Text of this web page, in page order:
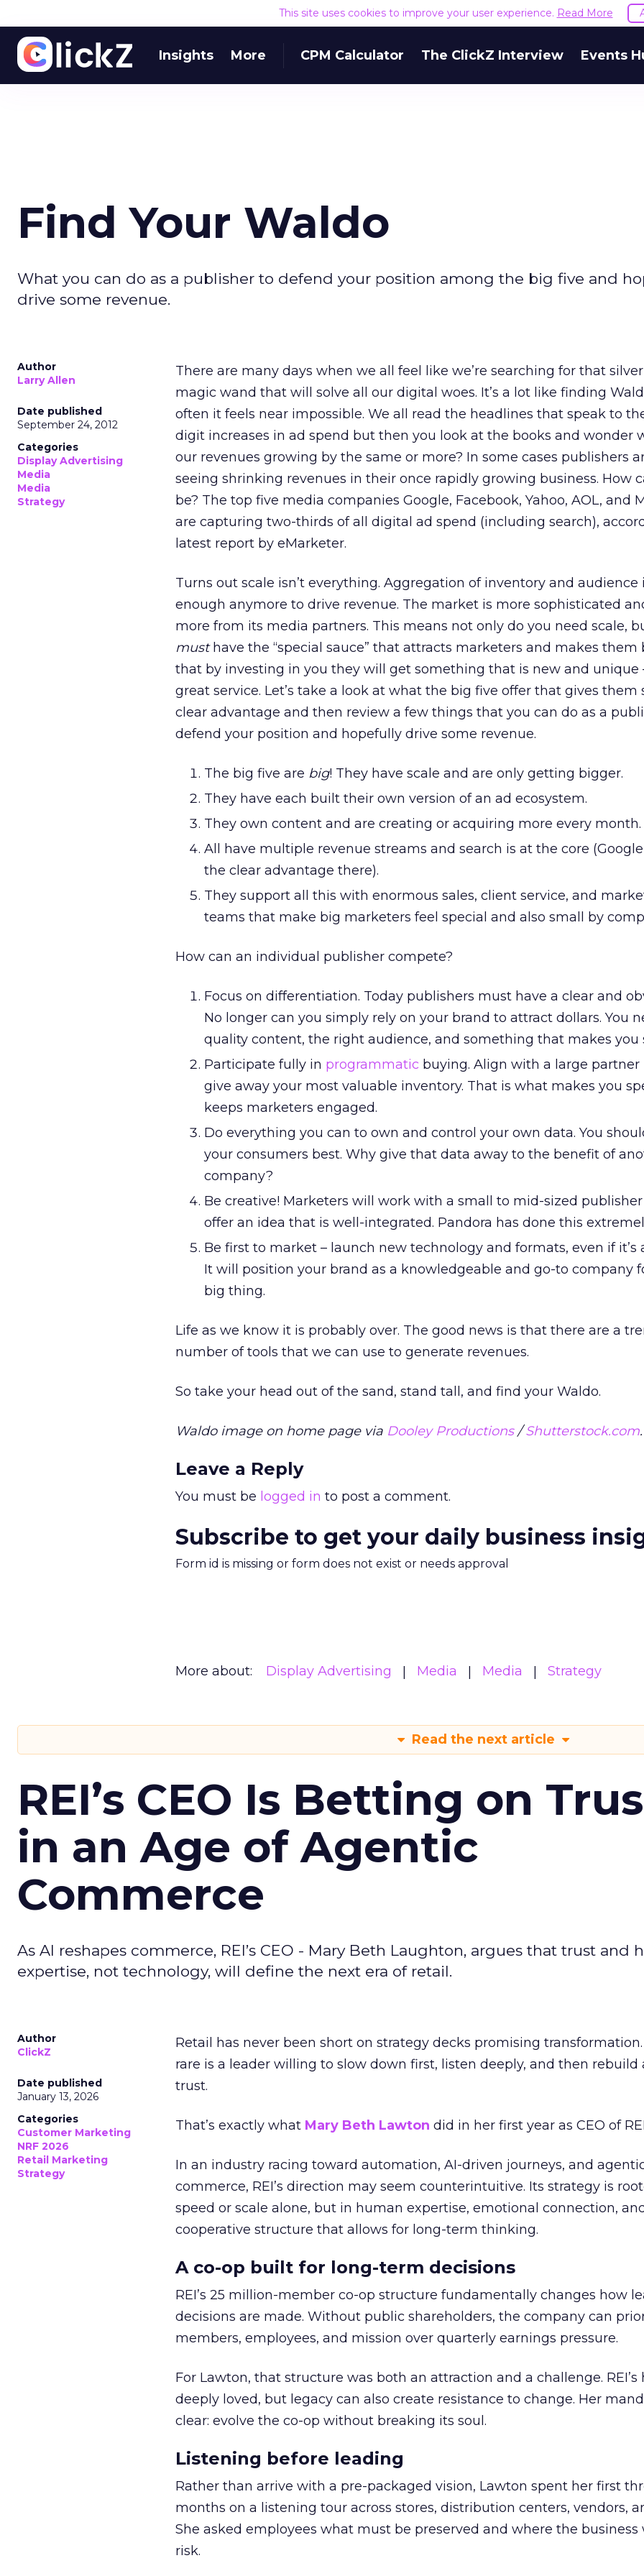
This site uses cookies to improve your user experience. Read More
Insights More CPM Calculator The ClickZ Interview Events
Find Your Waldo
What you can do as a publisher to defend your position among the big five and
drive some revenue.
Author
Larry Allen
Date published
September 24, 2012
Categories
Display Advertising
Media
Media
Strategy
There are many days when we all feel like we’re searching for that
magic wand that will solve all our digital woes. It’s a lot like finding
often it feels near impossible. We all read the headlines that speak to
digit increases in ad spend but then you look at the books and wonder
our revenues growing by the same or more? In some cases publishers
seeing shrinking revenues in their once rapidly growing business. How
be? The top five media companies Google, Facebook, Yahoo, AOL, and
are capturing two-thirds of all digital ad spend (including search),
latest report by eMarketer.
Turns out scale isn’t everything. Aggregation of inventory and audience
enough anymore to drive revenue. The market is more sophisticated
more from its media partners. This means not only do you need scale,
musthave the “special sauce” that attracts marketers and makes them
that by investing in you they will get something that is new and unique
great service. Let’s take a look at what the big five offer that gives them
clear advantage and then review a few things that you can do as a
defend your position and hopefully drive some revenue.
The big five are big! They have scale and are only getting bigger.
They have each built their own version of an ad ecosystem.
They own content and are creating or acquiring more every month.
All have multiple revenue streams and search is at the core
the clear advantage there).
They support all this with enormous sales, client service, and
teams that make big marketers feel special and also small by
How can an individual publisher compete?
Focus on differentiation. Today publishers must have a clear and
No longer can you simply rely on your brand to attract dollars. You
quality content, the right audience, and something that makes you
Participate fully in programmatic buying. Align with a large
give away your most valuable inventory. That is what makes you
keeps marketers engaged.
Do everything you can to own and control your own data. You
your consumers best. Why give that data away to the benefit of
company?
Be creative! Marketers will work with a small to mid-sized
offer an idea that is well-integrated. Pandora has done this
Be first to market – launch new technology and formats, even if it’s
It will position your brand as a knowledgeable and go-to company
big thing.
Life as we know it is probably over. The good news is that there are a
number of tools that we can use to generate revenues.
So take your head out of the sand, stand tall, and find your Waldo.
Waldo image on home page via Dooley Productions/Shutterstock.com.
Leave a Reply
You must be logged in to post a comment.
Subscribe to get your daily business
Form id is missing or form does not exist or needs approval
More about: Display Advertising Media Media Strategy
Read the next article
REI’s CEO Is Betting on
in an Age of Agentic
Commerce
As AI reshapes commerce, REI’s CEO - Mary Beth Laughton, argues that trust and
expertise, not technology, will define the next era of retail.
Author
ClickZ
Date published
January 13, 2026
Categories
Customer Marketing
NRF 2026
Retail Marketing
Strategy
Retail has never been short on strategy decks promising transformation.
rare is a leader willing to slow down first, listen deeply, and then rebuild
trust.
That’s exactly what Mary Beth Lawton did in her first year as CEO of
In an industry racing toward automation, AI-driven journeys, and
commerce, REI’s direction may seem counterintuitive. Its strategy is
speed or scale alone, but in human expertise, emotional connection,
cooperative structure that allows for long-term thinking.
A co-op built for long-term decisions
REI’s 25 million-member co-op structure fundamentally changes how
decisions are made. Without public shareholders, the company can
members, employees, and mission over quarterly earnings pressure.
For Lawton, that structure was both an attraction and a challenge. REI’s
deeply loved, but legacy can also create resistance to change. Her
clear: evolve the co-op without breaking its soul.
Listening before leading
Rather than arrive with a pre-packaged vision, Lawton spent her first
months on a listening tour across stores, distribution centers, vendors,
She asked employees what must be preserved and where the business
risk.